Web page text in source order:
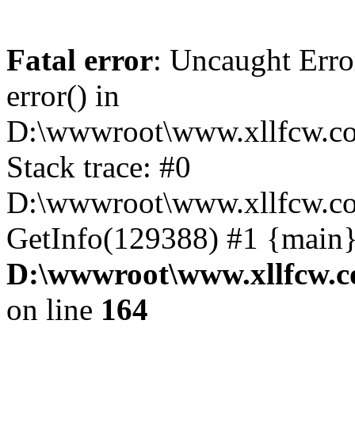
Fatal error: Uncaught
error() in
Stack trace: #0
GetInfo(129388) #1
on line 164